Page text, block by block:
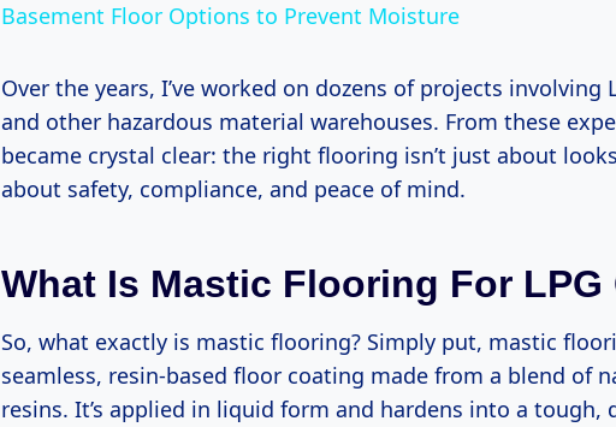
Basement Floor Options to Prevent Moisture
Over the years, I’ve worked on dozens of projects involving
and other hazardous material warehouses. From these
became crystal clear: the right flooring isn’t just about
about safety, compliance, and peace of mind.
What Is Mastic Flooring For LPG
So, what exactly is mastic flooring? Simply put, mastic
seamless, resin-based floor coating made from a blend of
resins. It’s applied in liquid form and hardens into a tough,